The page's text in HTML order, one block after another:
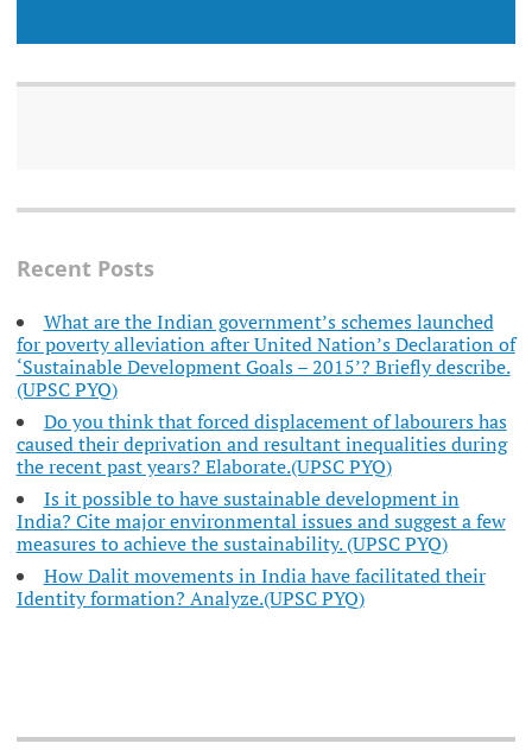
Recent Posts
What are the Indian government’s schemes launched
for poverty alleviation after United Nation’s Declaration of
‘Sustainable Development Goals – 2015’? Briefly describe.
(UPSC PYQ)
Do you think that forced displacement of labourers has
caused their deprivation and resultant inequalities during
the recent past years? Elaborate.(UPSC PYQ)
Is it possible to have sustainable development in
India? Cite major environmental issues and suggest a few
measures to achieve the sustainability. (UPSC PYQ)
How Dalit movements in India have facilitated their
Identity formation? Analyze.(UPSC PYQ)